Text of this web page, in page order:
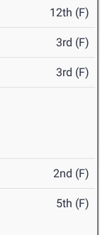
12th (F)
3rd (F)
3rd (F)
2nd (F)
5th (F)